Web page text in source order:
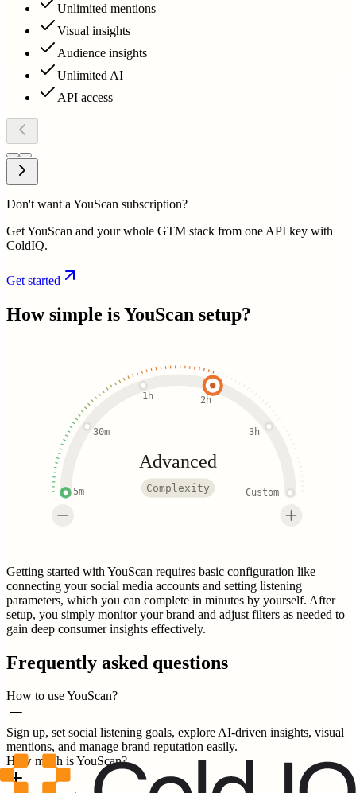
Unlimited mentions
Visual insights
Audience insights
Unlimited AI
API access
Don't want a YouScan subscription?
Get YouScan and your whole GTM stack from one API key with
ColdIQ.
Get started
How simple isYouScan setup?
5m
30m
1h 2h
3h
Custom
Advanced
Complexity
Getting started with YouScan requires basic configuration like
connecting your social media accounts and setting listening
parameters, which you can complete in minutes by yourself. After
setup, you simply monitor your brand and adjust filters as needed to
gain deep consumer insights effectively.
Frequently asked questions
How to use YouScan?
Sign up, set social listening goals, explore AI-driven insights, visual
mentions, and manage brand reputation easily.
How much is YouScan?